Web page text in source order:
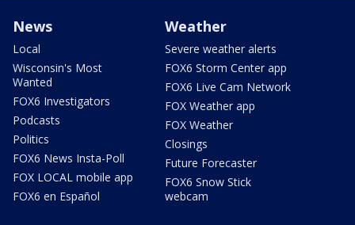
News
Local
Wisconsin's Most
Wanted
FOX6 Investigators
Podcasts
Politics
FOX6 News Insta-Poll
FOX LOCAL mobile app
FOX6 en Español
Weather
Severe weather alerts
FOX6 Storm Center app
FOX6 Live Cam Network
FOX Weather app
FOX Weather
Closings
Future Forecaster
FOX6 Snow Stick
webcam